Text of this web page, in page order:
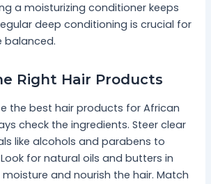
a moisturizing conditioner keeps
deep conditioning is crucial for
balanced.
Right Hair Products
the best hair products for African
check the ingredients. Steer clear
like alcohols and parabens to
for natural oils and butters in
and nourish the hair. Match